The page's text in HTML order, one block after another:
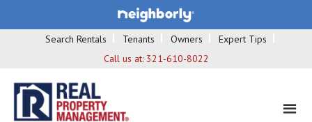
Search Rentals Tenants Owners
Expert Tips
Call us at: 321-610-8022